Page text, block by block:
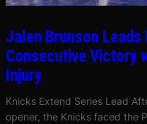
Jalen Brunson
Consecutive Victory
Injury
Knicks Extend Series Lead
opener, the Knicks faced the